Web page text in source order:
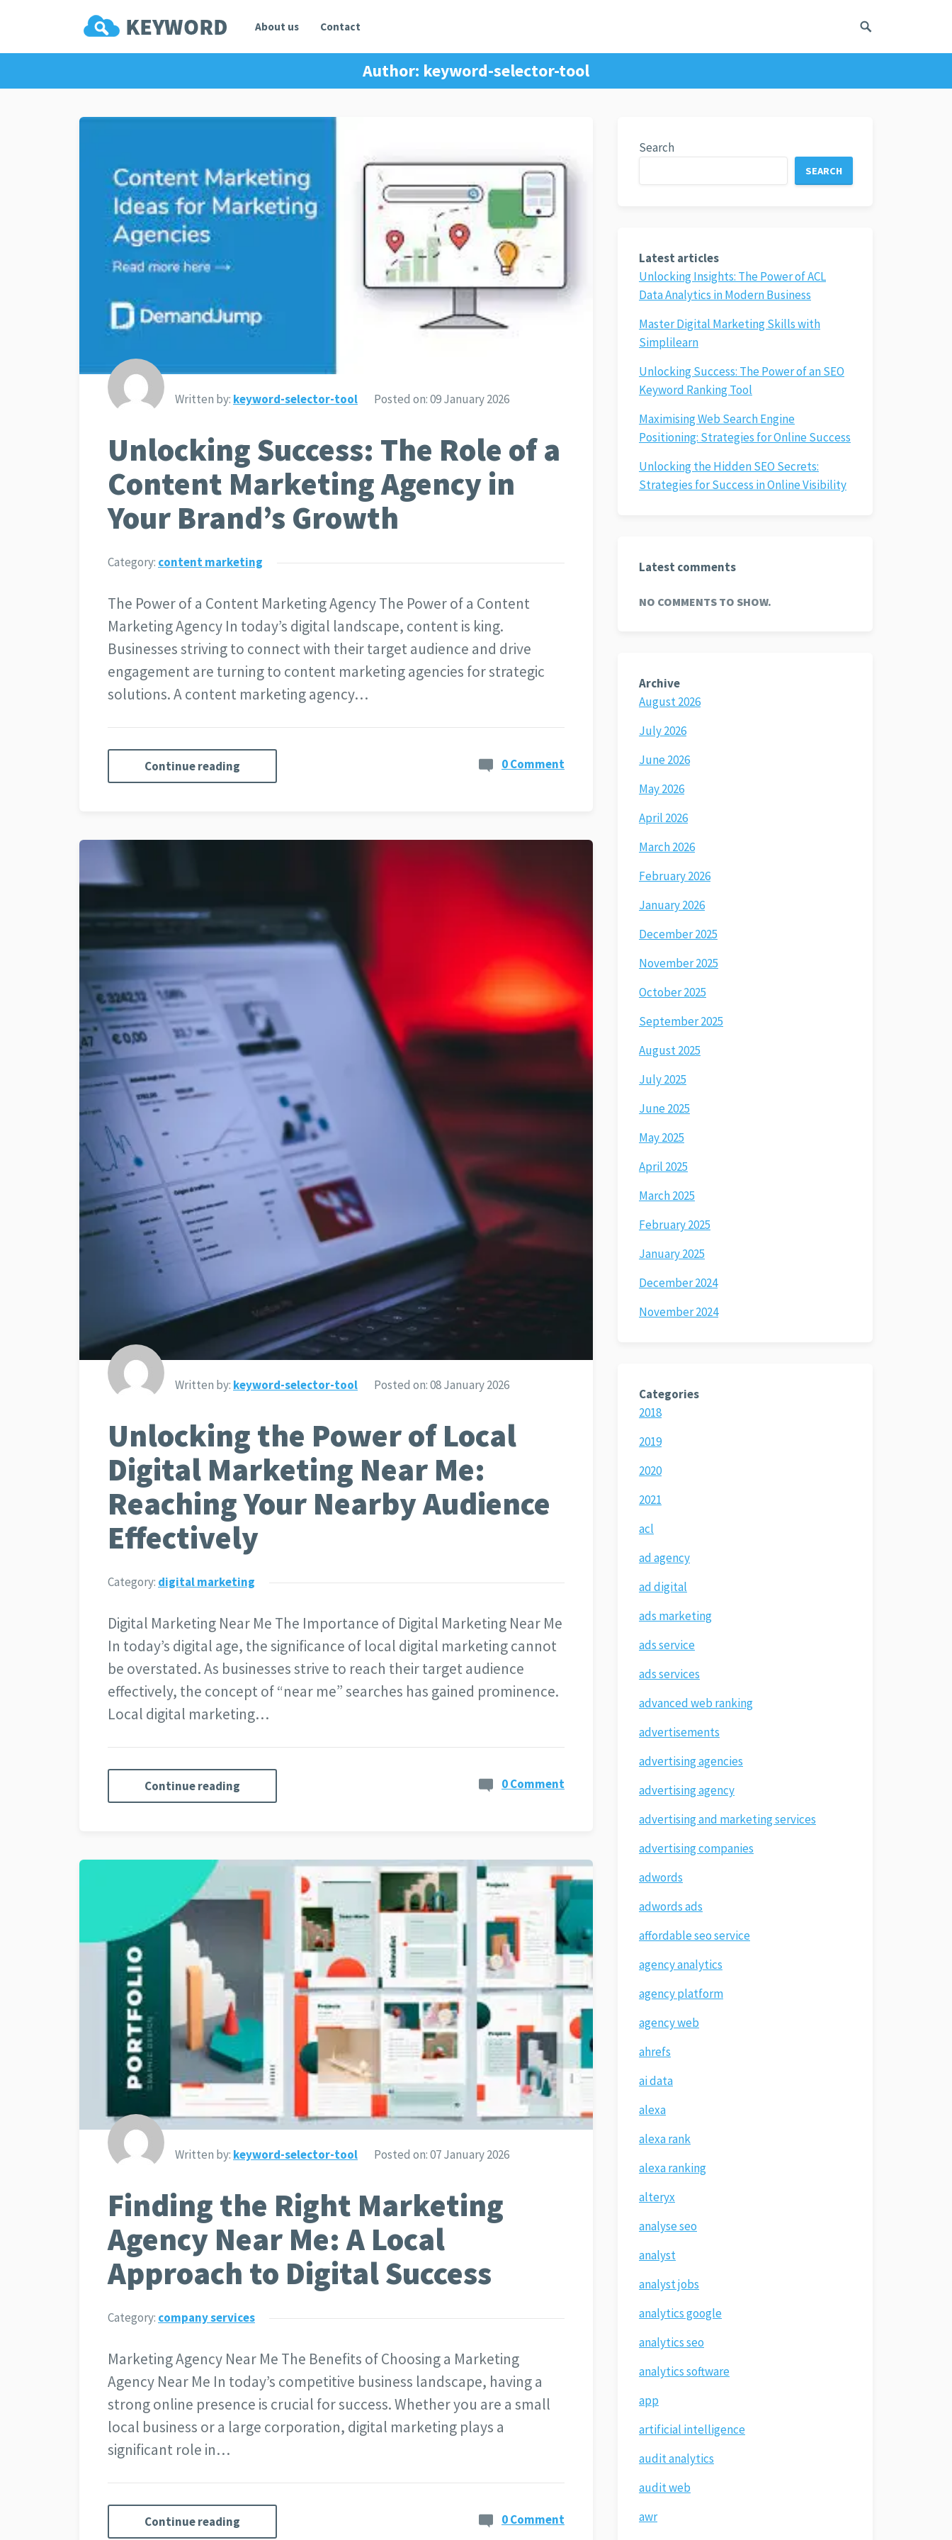
About us Contact
Author: keyword-selector-tool
Written by: keyword-selector-tool Posted on:09 January 2026
Unlocking Success: The Role of a
Content Marketing Agency in
Your Brand’s Growth
Category: content marketing
The Power of a Content Marketing Agency The Power of a Content
Marketing Agency In today’s digital landscape, content is king.
Businesses striving to connect with their target audience and drive
engagement are turning to content marketing agencies for strategic
solutions. A content marketing agency…
Continue reading 0 Comment
Written by: keyword-selector-tool Posted on:08 January 2026
Unlocking the Power of Local
Digital Marketing Near Me:
Reaching Your Nearby Audience
Effectively
Category: digital marketing
Digital Marketing Near Me The Importance of Digital Marketing Near Me
In today’s digital age, the significance of local digital marketing cannot
be overstated. As businesses strive to reach their target audience
effectively, the concept of “near me” searches has gained prominence.
Local digital marketing…
Continue reading 0 Comment
Written by: keyword-selector-tool Posted on:07 January 2026
Finding the Right Marketing
Agency Near Me: A Local
Approach to Digital Success
Category: company services
Marketing Agency Near Me The Benefits of Choosing a Marketing
Agency Near Me In today’s competitive business landscape, having a
strong online presence is crucial for success. Whether you are a small
local business or a large corporation, digital marketing plays a
significant role in…
Continue reading 0 Comment
Search
SEARCH
Latest articles
Unlocking Insights: The Power of ACL
Data Analytics in Modern Business
Master Digital Marketing Skills with
Simplilearn
Unlocking Success: The Power of an SEO
Keyword Ranking Tool
Maximising Web Search Engine
Positioning: Strategies for Online Success
Unlocking the Hidden SEO Secrets:
Strategies for Success in Online Visibility
Latest comments
NO COMMENTS TO SHOW.
Archive
August 2026
July 2026
June 2026
May 2026
April 2026
March 2026
February 2026
January 2026
December 2025
November 2025
October 2025
September 2025
August 2025
July 2025
June 2025
May 2025
April 2025
March 2025
February 2025
January 2025
December 2024
November 2024
Categories
2018
2019
2020
2021
acl
ad agency
ad digital
ads marketing
ads service
ads services
advanced web ranking
advertisements
advertising agencies
advertising agency
advertising and marketing services
advertising companies
adwords
adwords ads
affordable seo service
agency analytics
agency platform
agency web
ahrefs
ai data
alexa
alexa rank
alexa ranking
alteryx
analyse seo
analyst
analyst jobs
analytics google
analytics seo
analytics software
app
artificial intelligence
audit analytics
audit web
awr